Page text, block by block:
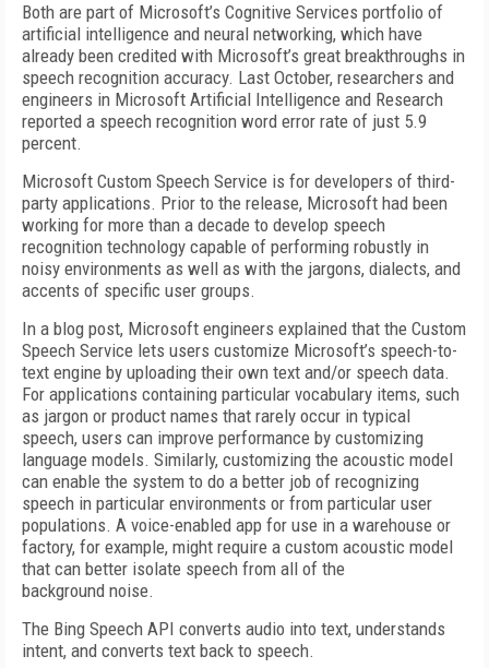
Both are part of Microsoft’s Cognitive Services portfolio of
artificial intelligence and neural networking, which have
already been credited with Microsoft’s great breakthroughs in
speech recognition accuracy. Last October, researchers and
engineers in Microsoft Artificial Intelligence and Research
reported a speech recognition word error rate of just 5.9
percent.
Microsoft Custom Speech Service is for developers of third-
party applications. Prior to the release, Microsoft had been
working for more than a decade to develop speech
recognition technology capable of performing robustly in
noisy environments as well as with the jargons, dialects, and
accents of specific user groups.
In a blog post, Microsoft engineers explained that the Custom
Speech Service lets users customize Microsoft’s speech-to-
text engine by uploading their own text and/or speech data.
For applications containing particular vocabulary items, such
as jargon or product names that rarely occur in typical
speech, users can improve performance by customizing
language models. Similarly, customizing the acoustic model
can enable the system to do a better job of recognizing
speech in particular environments or from particular user
populations. A voice-enabled app for use in a warehouse or
factory, for example, might require a custom acoustic model
that can better isolate speech from all of the
background noise.
The Bing Speech API converts audio into text, understands
intent, and converts text back to speech.